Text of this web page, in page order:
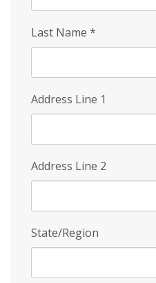
Last Name *
Address Line 1
Address Line 2
State/Region